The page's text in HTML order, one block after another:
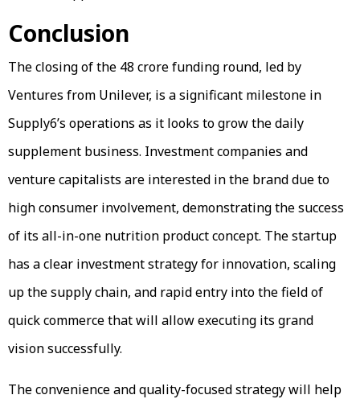
Conclusion
The closing of the ₹48 crore funding round, led by
Ventures from Unilever, is a significant milestone in
Supply6’s operations as it looks to grow the daily
supplement business. Investment companies and
venture capitalists are interested in the brand due to
high consumer involvement, demonstrating the success
of its all-in-one nutrition product concept. The startup
has a clear investment strategy for innovation, scaling
up the supply chain, and rapid entry into the field of
quick commerce that will allow executing its grand
vision successfully.
The convenience and quality-focused strategy will help